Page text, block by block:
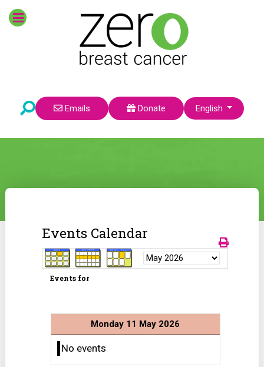
Emails Donate Select your language
English
Events Calendar
Events for
Monday 11 May 2026
No events